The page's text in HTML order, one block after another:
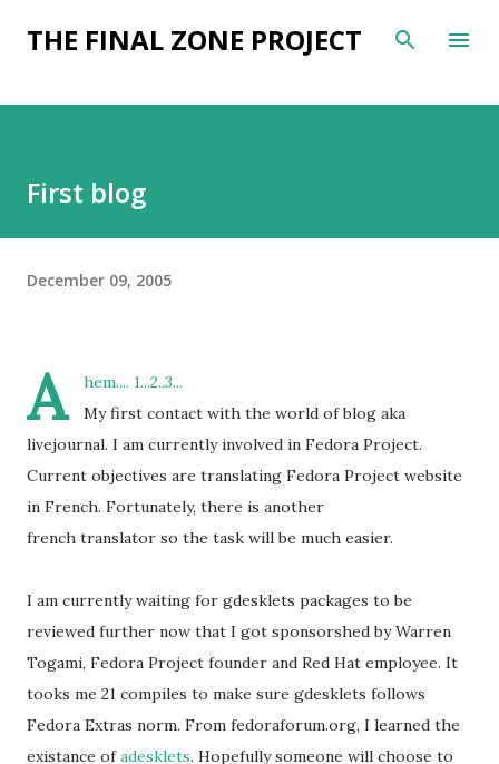
Skip to main content
THE FINAL ZONE PROJECT
First blog
December 09, 2005
A
hem.... 1...2..3...
My first contact with the world of blog aka
livejournal. I am currently involved in Fedora Project.
Current objectives are translating Fedora Project website
in French. Fortunately, there is another
french translator so the task will be much easier.
I am currently waiting for gdesklets packages to be
reviewed further now that I got sponsorshed by Warren
Togami, Fedora Project founder and Red Hat employee. It
tooks me 21 compiles to make sure gdesklets follows
Fedora Extras norm. From fedoraforum.org, I learned the
existance ofadesklets. Hopefully someone will choose to